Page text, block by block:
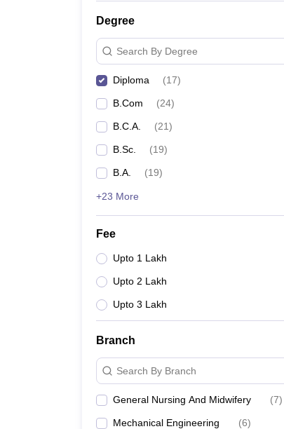
Degree
Search By Degree
Diploma (17)
B.Com (24)
B.C.A. (21)
B.Sc. (19)
B.A. (19)
+23 More
Fee
Upto 1 Lakh
Upto 2 Lakh
Upto 3 Lakh
Branch
Search By Branch
General Nursing And Midwifery (7)
Mechanical Engineering (6)